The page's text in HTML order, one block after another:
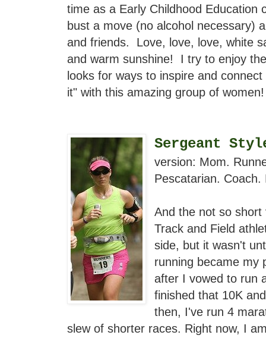
time as a Early Childhood
bust a move (no alcohol necessary)
and friends. Love, love, love, white
and warm sunshine! I try to enjoy
looks for ways to inspire and
it" with this amazing group of
Sergeant
version: Mom.
Pescatarian.
And the not so
Track and Field
side, but it wasn't
running became my
after I vowed to run
finished that 10K
then, I've run 4
slew of shorter races. Right now, I